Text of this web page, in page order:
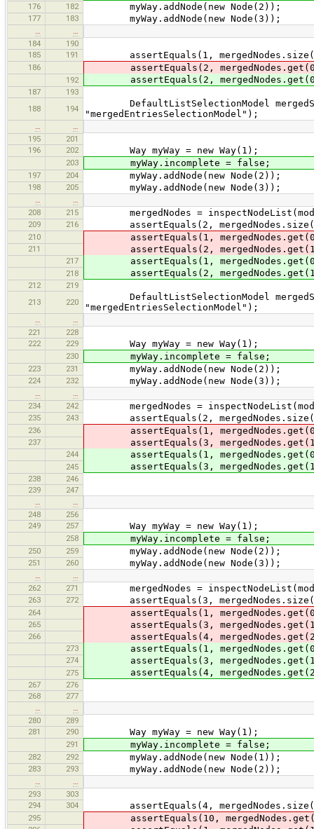
176 182 myWay.addNode(new Node(2));
177 183 myWay.addNode(new Node(3));
184
190
185
191 assertEquals(1,
186 assertEquals(2,
192 assertEquals(2,
187
193
188
194
DefaultListSelectionModel
"mergedEntriesSelectionModel");
195
201
196
202 Way myWay = new Way(1);
203 myWay.incomplete = false;
197 204 myWay.addNode(new Node(2));
198 205 myWay.addNode(new Node(3));
208
215 mergedNodes =
209 216 assertEquals(2,
210 assertEquals(1,
211 assertEquals(2,
217 assertEquals(1,
218 assertEquals(2,
212
219
213
220
DefaultListSelectionModel
"mergedEntriesSelectionModel");
221
228
222
229 Way myWay = new Way(1);
230 myWay.incomplete = false;
223 231 myWay.addNode(new Node(2));
224 232 myWay.addNode(new Node(3));
234
242 mergedNodes =
235 243 assertEquals(2,
236 assertEquals(1,
237 assertEquals(3,
244 assertEquals(1,
245 assertEquals(3,
238
246
239
247
248
256
249
257 Way myWay = new Way(1);
258 myWay.incomplete = false;
250 259 myWay.addNode(new Node(2));
251 260 myWay.addNode(new Node(3));
262
271 mergedNodes =
263 272 assertEquals(3,
264 assertEquals(1,
265 assertEquals(3,
266 assertEquals(4,
273 assertEquals(1,
274 assertEquals(3,
275 assertEquals(4,
267
276
268
277
280
289
281
290 Way myWay = new Way(1);
291 myWay.incomplete = false;
282 292 myWay.addNode(new Node(1));
283 293 myWay.addNode(new Node(2));
293
303
294
304 assertEquals(4,
295 assertEquals(10,